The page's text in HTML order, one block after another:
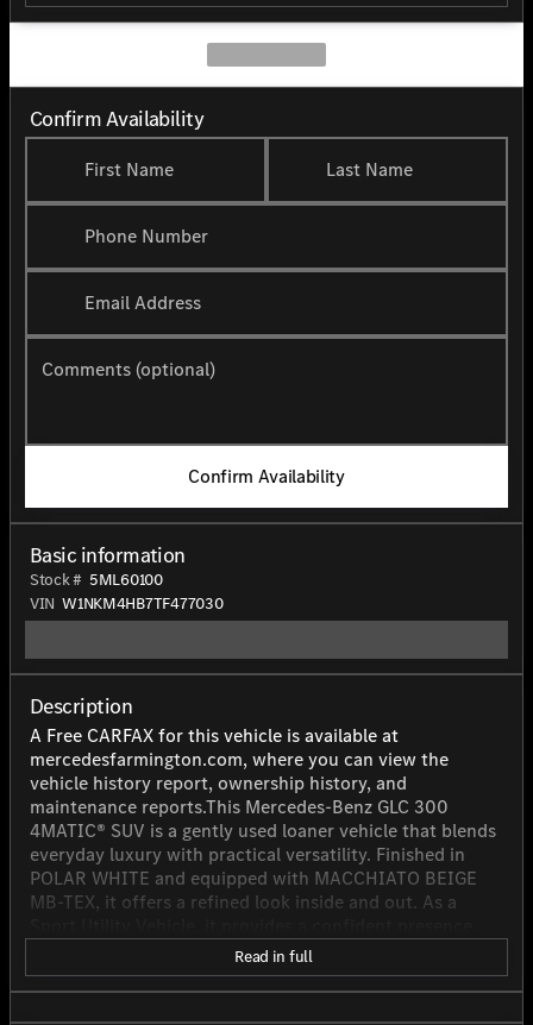
Confirm Availability
First Name Last Name
Phone Number
Email Address
Comments (optional)
Confirm Availability
Basic information
Stock # 5ML60100
VIN W1NKM4HB7TF477030
Description
A Free CARFAX for this vehicle is available at
mercedesfarmington.com, where you can view the
vehicle history report, ownership history, and
maintenance reports.This Mercedes-Benz GLC 300
4MATIC® SUV is a gently used loaner vehicle that blends
everyday luxury with practical versatility. Finished in
POLAR WHITE and equipped with MACCHIATO BEIGE
MB-TEX, it offers a refined look inside and out. As a
four-door convenience, and the comfort expected from
a well-maintained Mercedes-Benz. Power comes from a
2.0L inline 4-cylinder turbocharged gasoline engine
Read in full